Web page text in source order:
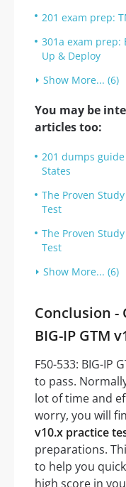
201 exam prep:
301a exam prep:
Up & Deploy
Show More... (6)
You may be
articles too:
201 dumps
States
The Proven
Test
The Proven
Test
Show More... (6)
Conclusion -
BIG-IP GTM
F50-533: BIG-IP
to pass.
lot of time and
worry, you will
v10.x practice
preparations.
to help you
high score in